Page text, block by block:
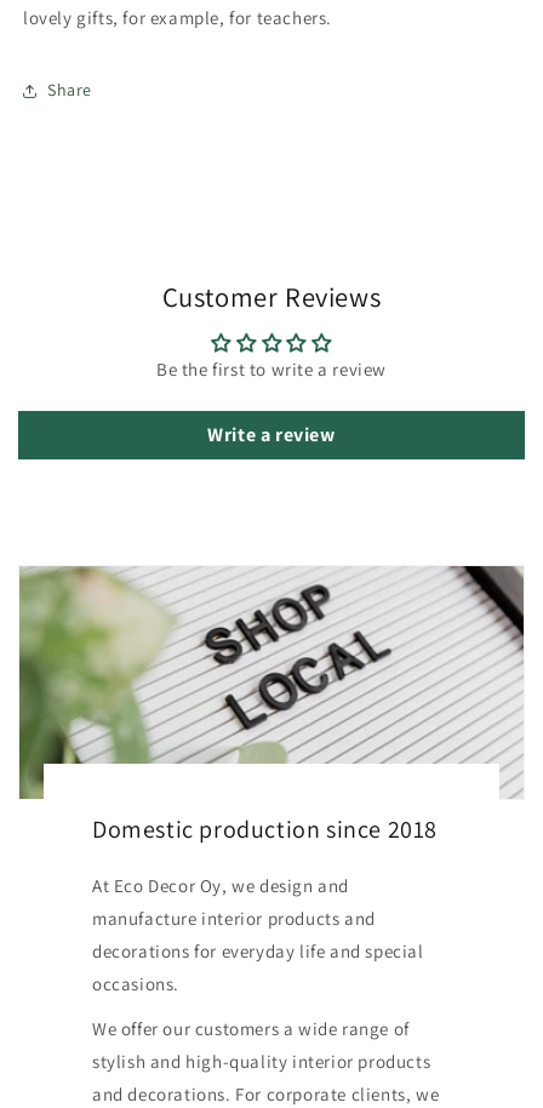
lovely gifts, for example, for teachers.
Share
Customer Reviews
Be the first to write a review
Write a review
Domestic production since 2018
At Eco Decor Oy, we design and
manufacture interior products and
decorations for everyday life and special
occasions.
We offer our customers a wide range of
stylish and high-quality interior products
and decorations. For corporate clients, we